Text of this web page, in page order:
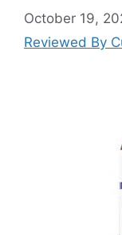
October 19,
Reviewed By